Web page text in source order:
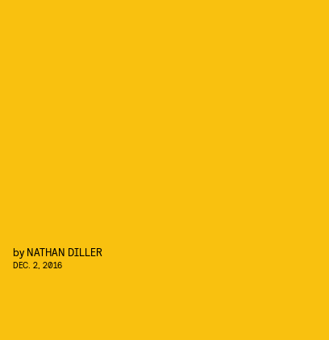
by NATHAN DILLER
DEC. 2, 2016